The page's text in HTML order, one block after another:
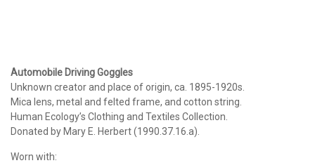
Automobile Driving Goggles
Unknown creator and place of origin, ca. 1895-1920s.
Mica lens, metal and felted frame, and cotton string.
Human Ecology’s Clothing and Textiles Collection.
Donated by Mary E. Herbert (1990.37.16.a).
Worn with: